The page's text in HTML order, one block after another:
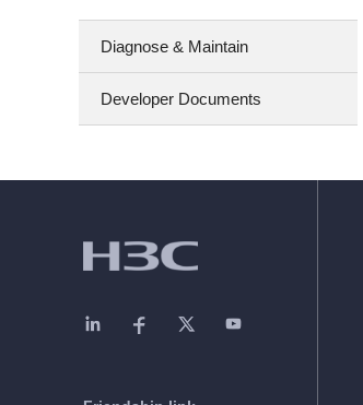
Diagnose & Maintain
Developer Documents